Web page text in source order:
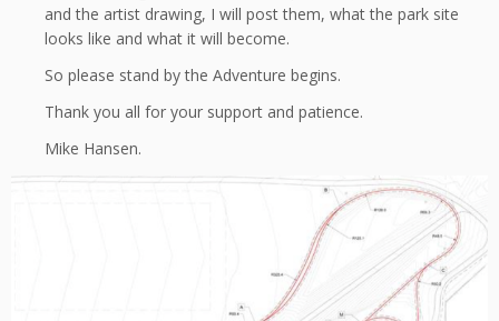
and the artist drawing, I will post them, what the park site
looks like and what it will become.
So please stand by the Adventure begins.
Thank you all for your support and patience.
Mike Hansen.